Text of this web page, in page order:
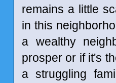
remains a little
in this
a wealthy
prosper or if it's
a struggling